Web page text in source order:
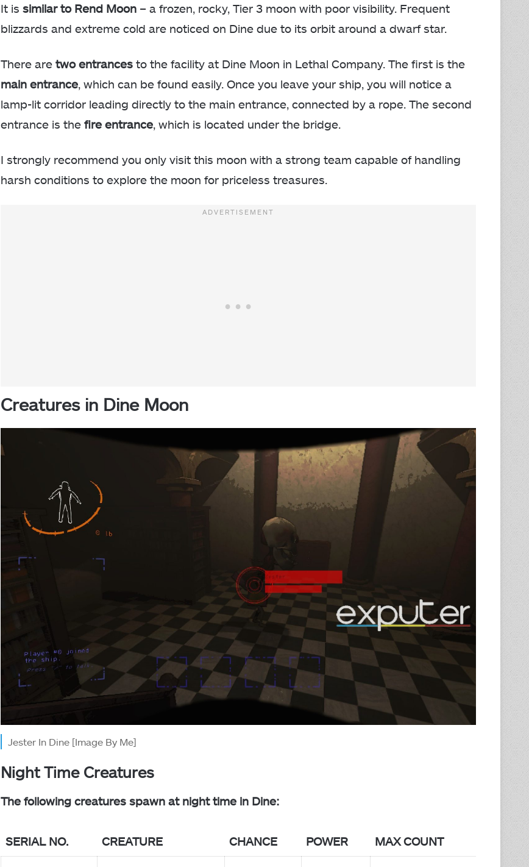
It is similar to Rend Moon – a frozen, rocky, Tier 3 moon with poor visibility. Frequent
blizzards and extreme cold are noticed on Dine due to its orbit around a dwarf star.
There are two entrances to the facility at Dine Moon in Lethal Company. The first is the
main entrance, which can be found easily. Once you leave your ship, you will notice a
lamp-lit corridor leading directly to the main entrance, connected by a rope. The second
entrance is the fire entrance, which is located under the bridge.
I strongly recommend you only visit this moon with a strong team capable of handling
harsh conditions to explore the moon for priceless treasures.
Creatures in Dine Moon
Jester In Dine [Image By Me]
Night Time Creatures
The following creatures spawn at night time in Dine:
SERIAL NO. CREATURE CHANCE POWER MAX COUNT